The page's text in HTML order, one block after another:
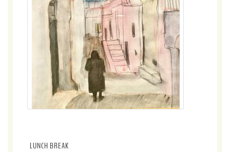
LUNCH BREAK